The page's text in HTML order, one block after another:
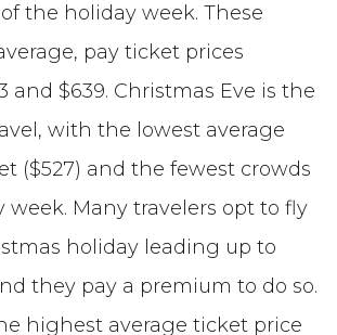
the holiday week. These
pay ticket prices
and $639. Christmas Eve is the
with the lowest average
($527) and the fewest crowds
week. Many travelers opt to fly
holiday leading up to
they pay a premium to do so.
highest average ticket price